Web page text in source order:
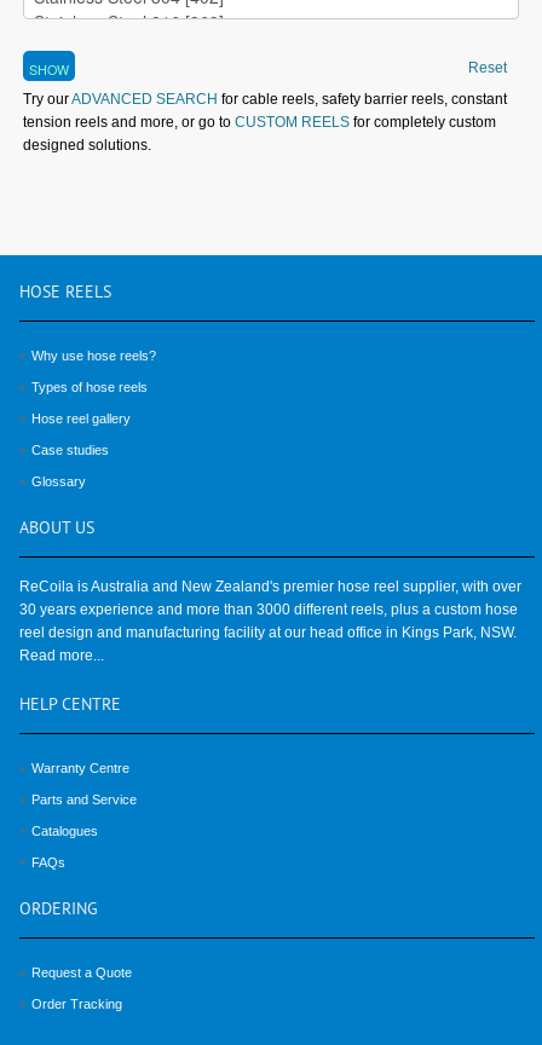
Reset
Try ourADVANCED SEARCH for cable reels, safety barrier reels, constant
tension reels and more, or go to CUSTOM REELS for completely custom
designed solutions.
HOSE REELS
Why use hose reels?
Types of hose reels
Hose reel gallery
Case studies
Glossary
ABOUT US
ReCoila is Australia and New Zealand's premier hose reel supplier, with over
30 years experience and more than 3000 different reels, plus a custom hose
reel design and manufacturing facility at our head office in Kings Park, NSW.
Read more...
HELP CENTRE
Warranty Centre
Parts and Service
Catalogues
FAQs
ORDERING
Request a Quote
Order Tracking